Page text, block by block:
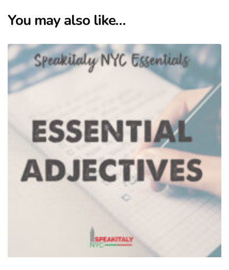
You may also like…